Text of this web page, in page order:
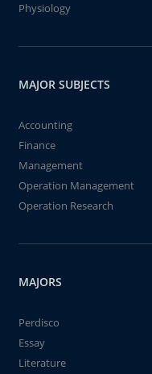
Physiology
MAJOR SUBJECTS
Accounting
Finance
Management
Operation Management
Operation Research
MAJORS
Perdisco
Essay
Literature